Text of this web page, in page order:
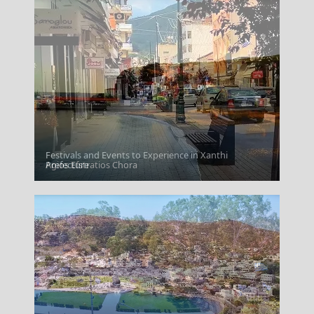
Agios Efstratios Chora
Festivals and Events to Experience in Xanthi
Prefecture